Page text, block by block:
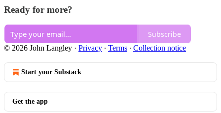
Ready for more?
Subscribe
© 2026 John Langley · Privacy ∙ Terms ∙ Collection notice
Start your Substack
Get the app